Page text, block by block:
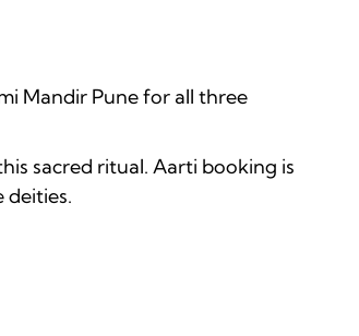
Mandir Pune for all three
sacred ritual. Aarti booking is
deities.